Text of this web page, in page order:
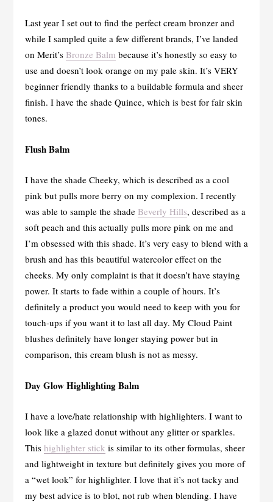
Last year I set out to find the perfect cream bronzer and
while I sampled quite a few different brands, I’ve landed
on Merit’s Bronze Balm because it’s honestly so easy to
use and doesn’t look orange on my pale skin. It’s VERY
beginner friendly thanks to a buildable formula and sheer
finish. I have the shade Quince, which is best for fair skin
tones.
Flush Balm
I have the shade Cheeky, which is described as a cool
pink but pulls more berry on my complexion. I recently
was able to sample the shade Beverly Hills, described as a
soft peach and this actually pulls more pink on me and
I’m obsessed with this shade. It’s very easy to blend with a
brush and has this beautiful watercolor effect on the
cheeks. My only complaint is that it doesn’t have staying
power. It starts to fade within a couple of hours. It’s
definitely a product you would need to keep with you for
touch-ups if you want it to last all day. My Cloud Paint
blushes definitely have longer staying power but in
comparison, this cream blush is not as messy.
Day Glow Highlighting Balm
I have a love/hate relationship with highlighters. I want to
look like a glazed donut without any glitter or sparkles.
This highlighter stick is similar to its other formulas, sheer
and lightweight in texture but definitely gives you more of
a “wet look” for highlighter. I love that it’s not tacky and
my best advice is to blot, not rub when blending. I have